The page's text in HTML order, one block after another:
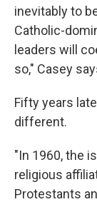
inevitably to
Catholic-
leaders will
so," Casey
Fifty years
different.
"In 1960, the
religious
Protestants